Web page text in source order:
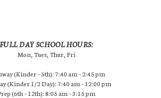
FULL DAY SCHOOL HOURS:
Mon, Tues, Thur, Fri
(Kinder – 5th): 7:40 am – 2:45 pm
(Kinder 1/2 Day): 7:40 am – 12:00 pm
(6th – 12th): 8:05 am – 3:15 pm